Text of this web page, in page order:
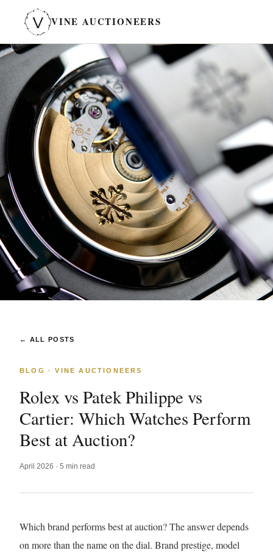
VINE AUCTIONEERS
← ALL POSTS
BLOG · VINE AUCTIONEERS
Rolex vs Patek Philippe vs
Cartier: Which Watches Perform
Best at Auction?
April 2026 · 5 min read
Which brand performs best at auction? The answer depends
on more than the name on the dial. Brand prestige, model